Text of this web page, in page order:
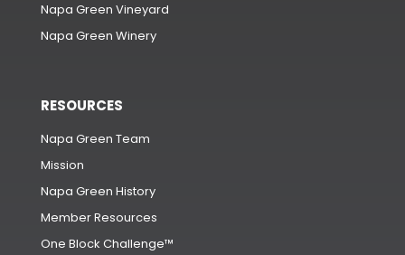
Napa Green Vineyard
Napa Green Winery
RESOURCES
Napa Green Team
Mission
Napa Green History
Member Resources
One Block Challenge™